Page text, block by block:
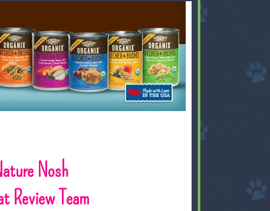
Nosh
Review Team